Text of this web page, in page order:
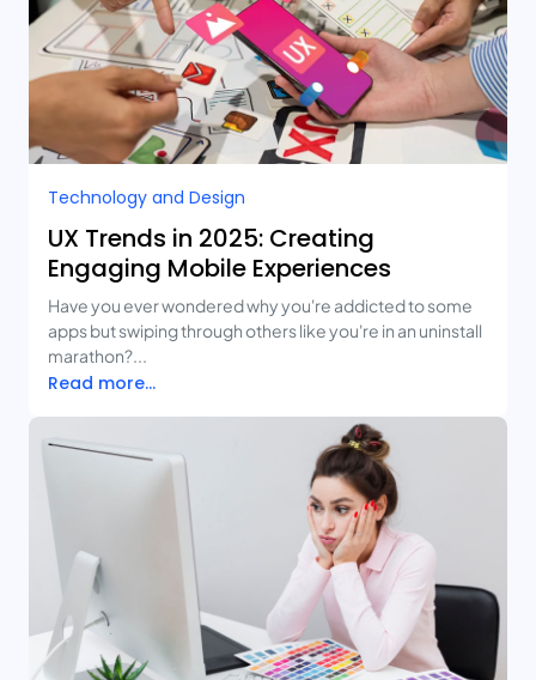
Technology and Design​
UX Trends in 2025: Creating
Engaging Mobile Experiences
Have you ever wondered why you're addicted to some
apps but swiping through others like you're in an uninstall
marathon?...
Read more...